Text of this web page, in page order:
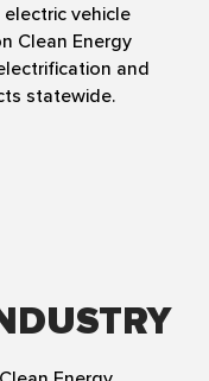
electric vehicle
Clean Energy
and
statewide.